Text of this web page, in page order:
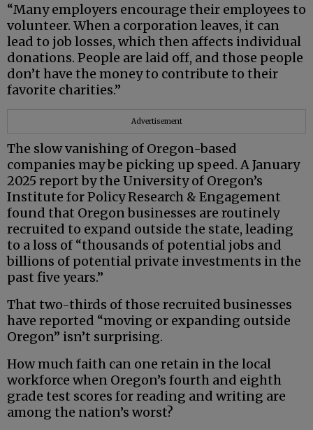
“Many employers encourage their employees to
volunteer. When a corporation leaves, it can
lead to job losses, which then affects individual
donations. People are laid off, and those people
don’t have the money to contribute to their
favorite charities.”
Advertisement
The slow vanishing of Oregon-based
companies may be picking up speed. A January
2025 report by the University of Oregon’s
Institute for Policy Research & Engagement
found that Oregon businesses are routinely
recruited to expand outside the state, leading
to a loss of “thousands of potential jobs and
billions of potential private investments in the
past five years.”
That two-thirds of those recruited businesses
have reported “moving or expanding outside
Oregon” isn’t surprising.
How much faith can one retain in the local
workforce when Oregon’s fourth and eighth
grade test scores for reading and writing are
among the nation’s worst?